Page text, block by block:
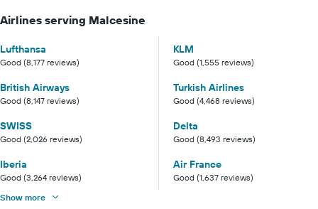
Airlines serving Malcesine
Lufthansa
Good (8,177 reviews)
KLM
Good (1,555 reviews)
British Airways
Good (8,147 reviews)
Turkish Airlines
Good (4,468 reviews)
SWISS
Good (2,026 reviews)
Delta
Good (8,493 reviews)
Iberia
Good (3,264 reviews)
Air France
Good (1,637 reviews)
Show more